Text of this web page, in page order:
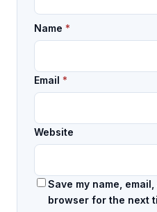
Name *
Email *
Website
Save my name,
browser for the next